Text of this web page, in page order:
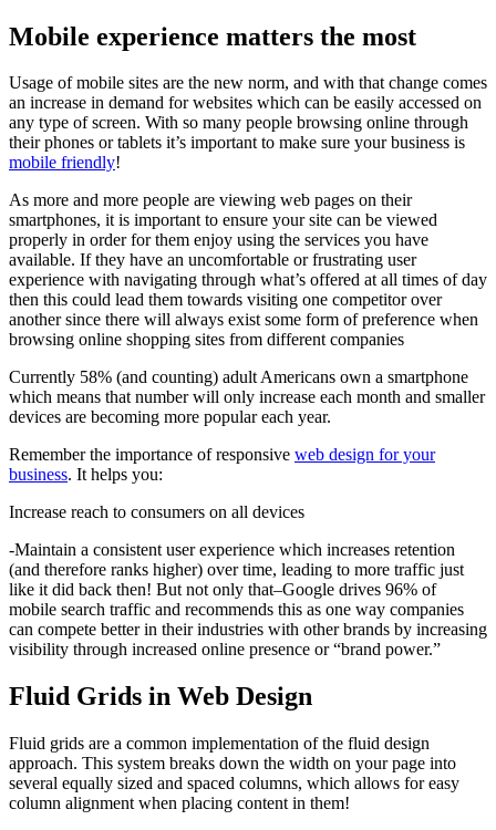
Mobile experience matters the most
Usage of mobile sites are the new norm, and with that change comes
an increase in demand for websites which can be easily accessed on
any type of screen. With so many people browsing online through
their phones or tablets it’s important to make sure your business is
mobile friendly!
As more and more people are viewing web pages on their
smartphones, it is important to ensure your site can be viewed
properly in order for them enjoy using the services you have
available. If they have an uncomfortable or frustrating user
experience with navigating through what’s offered at all times of day
then this could lead them towards visiting one competitor over
another since there will always exist some form of preference when
browsing online shopping sites from different companies
Currently 58% (and counting) adult Americans own a smartphone
which means that number will only increase each month and smaller
devices are becoming more popular each year.
Remember the importance of responsive web design for your
business. It helps you:
Increase reach to consumers on all devices
-Maintain a consistent user experience which increases retention
(and therefore ranks higher) over time, leading to more traffic just
like it did back then! But not only that–Google drives 96% of
mobile search traffic and recommends this as one way companies
can compete better in their industries with other brands by increasing
visibility through increased online presence or “brand power.”
Fluid Grids in Web Design
Fluid grids are a common implementation of the fluid design
approach. This system breaks down the width on your page into
several equally sized and spaced columns, which allows for easy
column alignment when placing content in them!